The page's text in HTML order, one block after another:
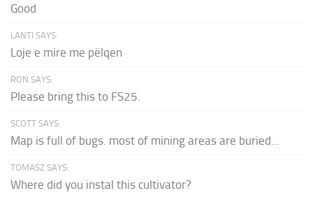
Good
LANTI SAYS:
Loje e mire me pëlqen
RON SAYS:
Please bring this to FS25.
SCOTT SAYS:
Map is full of bugs. most of mining areas are buried...
TOMASZ SAYS:
Where did you instal this cultivator?